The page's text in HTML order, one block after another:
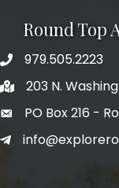
Round Top
979.505.2223
203 N.
PO Box 216 -